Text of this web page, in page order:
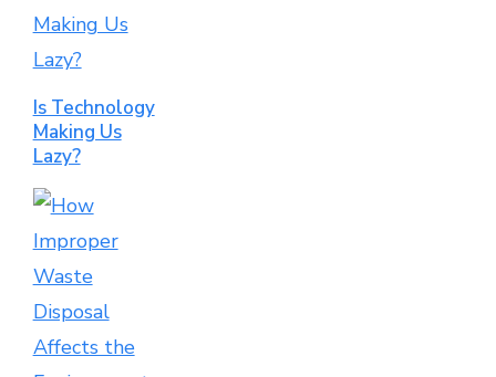
Is Technology
Making Us
Lazy?